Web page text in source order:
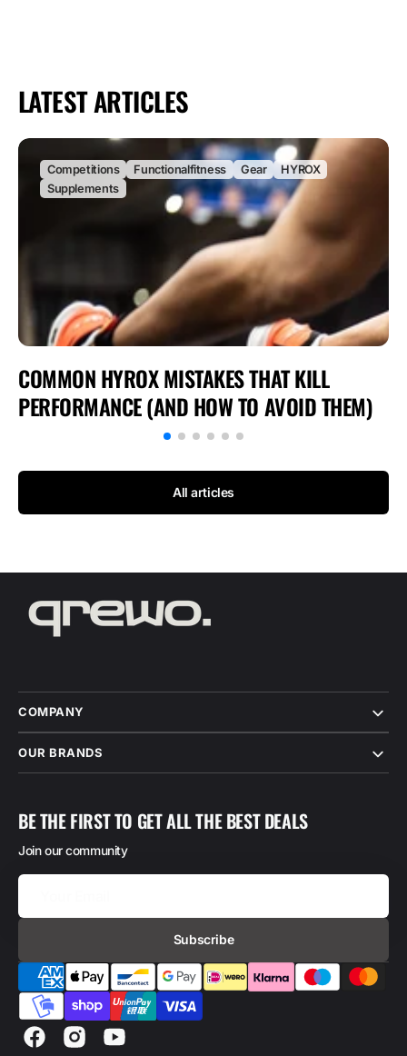
LATEST ARTICLES
All articles
Competitions Functionalfitness Gear
HYROX
Supplements
COMMON HYROX MISTAKES THAT KILL
PERFORMANCE (AND HOW TO AVOID THEM)
COMPANY
OUR BRANDS
BE THE FIRST TO GET ALL THE BEST DEALS
Join our community
Your
Subscribe
FacebookInstagramYouTube